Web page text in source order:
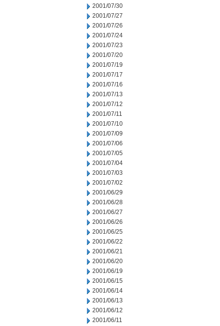
2001/07/30
2001/07/27
2001/07/26
2001/07/24
2001/07/23
2001/07/20
2001/07/19
2001/07/17
2001/07/16
2001/07/13
2001/07/12
2001/07/11
2001/07/10
2001/07/09
2001/07/06
2001/07/05
2001/07/04
2001/07/03
2001/07/02
2001/06/29
2001/06/28
2001/06/27
2001/06/26
2001/06/25
2001/06/22
2001/06/21
2001/06/20
2001/06/19
2001/06/15
2001/06/14
2001/06/13
2001/06/12
2001/06/11